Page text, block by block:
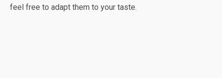
feel free to adapt them to your taste.